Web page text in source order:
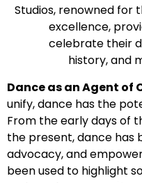
Studios, renowned
excellence,
celebrate their
history, and
Dance as an Agent of
unify, dance has the
From the early days of
the present, dance has
advocacy, and
been used to highlight